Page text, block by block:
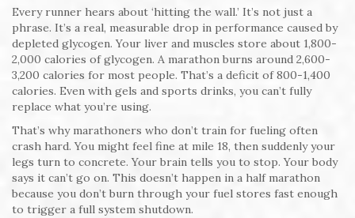
Every runner hears about ‘hitting the wall.’ It’s not just a
phrase. It’s a real, measurable drop in performance caused by
depleted glycogen. Your liver and muscles store about 1,800-
2,000 calories of glycogen. A marathon burns around 2,600-
3,200 calories for most people. That’s a deficit of 800-1,400
calories. Even with gels and sports drinks, you can’t fully
replace what you’re using.
That’s why marathoners who don’t train for fueling often
crash hard. You might feel fine at mile 18, then suddenly your
legs turn to concrete. Your brain tells you to stop. Your body
says it can’t go on. This doesn’t happen in a half marathon
because you don’t burn through your fuel stores fast enough
to trigger a full system shutdown.